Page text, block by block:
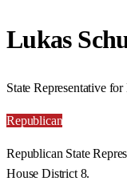
Lukas
State Representative
Republican
Republican State
House District 8.